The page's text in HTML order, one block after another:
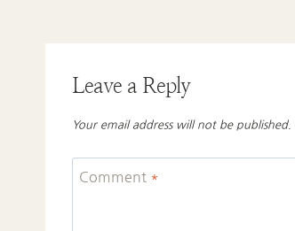
Leave a Reply
Your email address will not be published.
Comment *